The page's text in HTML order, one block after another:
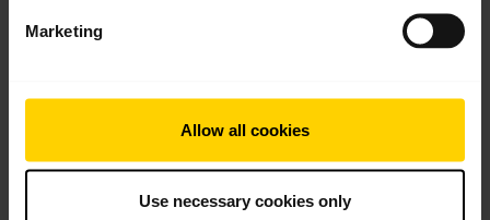
Marketing
Allow all cookies
Use necessary cookies only